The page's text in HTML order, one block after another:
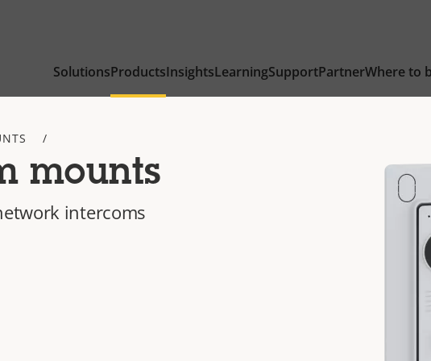
SolutionsProductsInsightsLearningSupportPartnerWhere to
mounts
intercoms